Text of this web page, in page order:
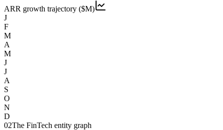
ARR growth trajectory ($M)
J
F
M
A
M
J
J
A
S
O
N
D
02The FinTech entity graph